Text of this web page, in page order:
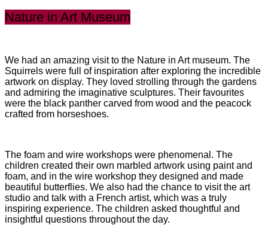
Nature in Art Museum
We had an amazing visit to the Nature in Art museum. The
Squirrels were full of inspiration after exploring the incredible
artwork on display. They loved strolling through the gardens
and admiring the imaginative sculptures. Their favourites
were the black panther carved from wood and the peacock
crafted from horseshoes.
The foam and wire workshops were phenomenal. The
children created their own marbled artwork using paint and
foam, and in the wire workshop they designed and made
beautiful butterflies. We also had the chance to visit the art
studio and talk with a French artist, which was a truly
inspiring experience. The children asked thoughtful and
insightful questions throughout the day.